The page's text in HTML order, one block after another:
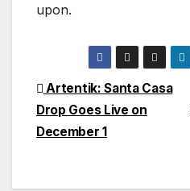
upon.
Post
navigation
Artentik: Santa Casa
Drop Goes Live on
December 1